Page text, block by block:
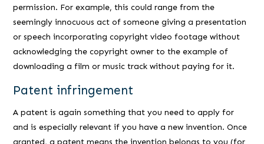
permission. For example, this could range from the
seemingly innocuous act of someone giving a presentation
or speech incorporating copyright video footage without
acknowledging the copyright owner to the example of
downloading a film or music track without paying for it.
Patent infringement
A patent is again something that you need to apply for
and is especially relevant if you have a new invention. Once